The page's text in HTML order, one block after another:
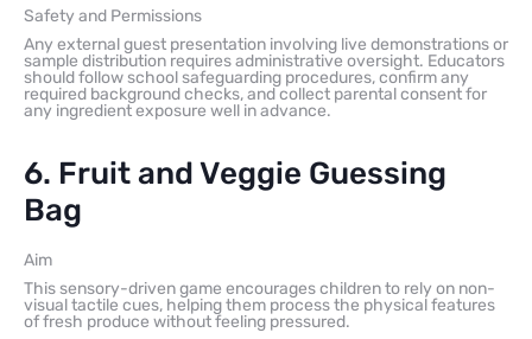
Safety and Permissions
Any external guest presentation involving live demonstrations or
sample distribution requires administrative oversight. Educators
should follow school safeguarding procedures, confirm any
required background checks, and collect parental consent for
any ingredient exposure well in advance.
6. Fruit and Veggie Guessing
Bag
Aim
This sensory-driven game encourages children to rely on non-
visual tactile cues, helping them process the physical features
of fresh produce without feeling pressured.